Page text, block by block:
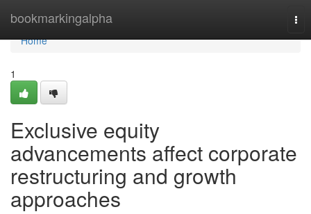
bookmarkingalpha
Home
Home
1
Exclusive equity
advancements affect corporate
restructuring and growth
approaches